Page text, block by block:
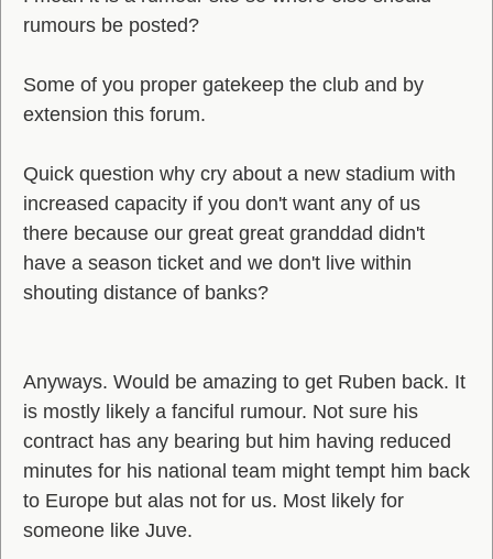
rumours be posted?
Some of you proper gatekeep the club and by
extension this forum.
Quick question why cry about a new stadium with
increased capacity if you don't want any of us
there because our great great granddad didn't
have a season ticket and we don't live within
shouting distance of banks?
Anyways. Would be amazing to get Ruben back. It
is mostly likely a fanciful rumour. Not sure his
contract has any bearing but him having reduced
minutes for his national team might tempt him back
to Europe but alas not for us. Most likely for
someone like Juve.